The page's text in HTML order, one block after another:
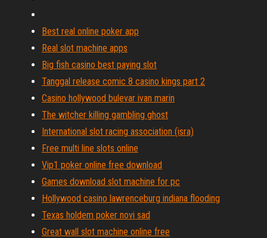
Best real online poker app
Real slot machine apps
Big fish casino best paying slot
Tanggal release comic 8 casino kings part 2
Casino hollywood bulevar ivan marin
The witcher killing gambling ghost
International slot racing association (isra)
Free multi line slots online
Vip1 poker online free download
Games download slot machine for pc
Hollywood casino lawrenceburg indiana flooding
Texas holdem poker novi sad
Great wall slot machine online free